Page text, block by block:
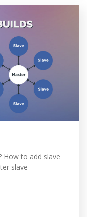
How to add slave
slave